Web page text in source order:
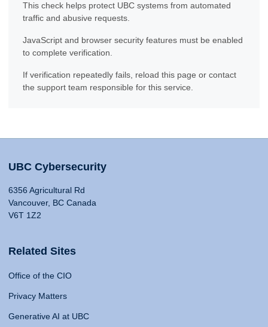
This check helps protect UBC systems from automated
traffic and abusive requests.
JavaScript and browser security features must be enabled
to complete verification.
If verification repeatedly fails, reload this page or contact
the support team responsible for this service.
UBC Cybersecurity
6356 Agricultural Rd
Vancouver, BC Canada
V6T 1Z2
Related Sites
Office of the CIO
Privacy Matters
Generative AI at UBC